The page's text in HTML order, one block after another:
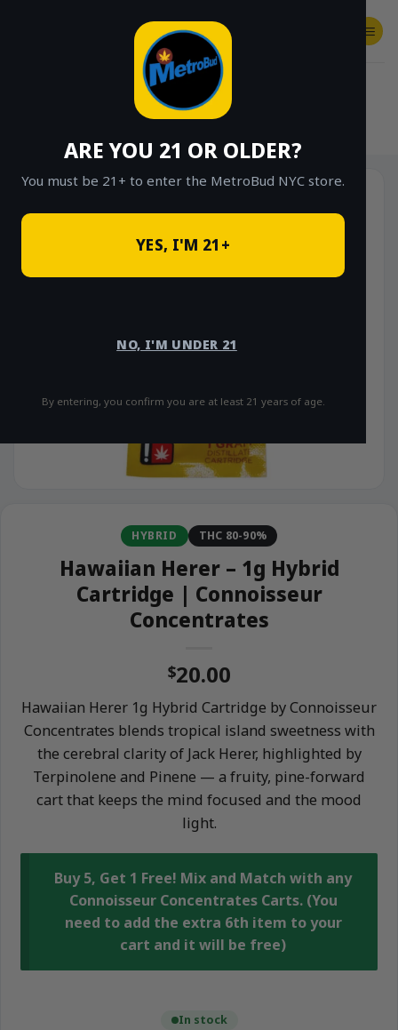
ARE YOU 21 OR OLDER?
You must be 21+ to enter the MetroBud NYC store.
YES, I'M 21+
NO, I'M UNDER 21
By entering, you confirm you are at least 21 years of age.
SHOP
Sale!
HYBRID THC 80-90%
Hawaiian Herer – 1g Hybrid
Cartridge | Connoisseur
Concentrates
$20.00
Hawaiian Herer 1g Hybrid Cartridge by Connoisseur
Concentrates blends tropical island sweetness with
the cerebral clarity of Jack Herer, highlighted by
Terpinolene and Pinene — a fruity, pine-forward
cart that keeps the mind focused and the mood
light.
Buy 5, Get 1 Free! Mix and Match with any
Connoisseur Concentrates Carts. (You
need to add the extra 6th item to your
cart and it will be free)
In stock